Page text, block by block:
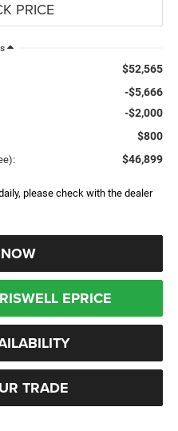
$52,565
-$5,666
-$2,000
$800
$46,899
please check with the dealer
EPRICE
TRADE